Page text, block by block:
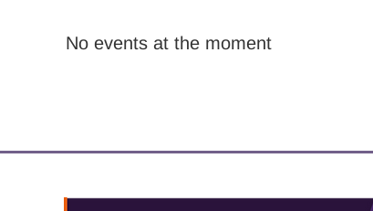
No events at the moment